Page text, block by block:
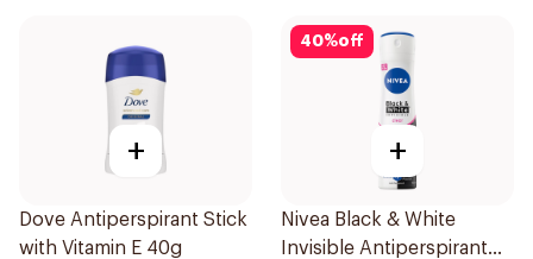
+
Dove Antiperspirant Stick
with Vitamin E 40g
40%off
+
Nivea Black & White
Invisible Antiperspirant